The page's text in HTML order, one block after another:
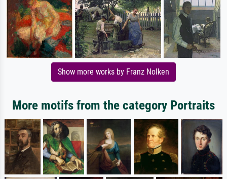
Show more works by Franz Nolken
More motifs from the category Portraits